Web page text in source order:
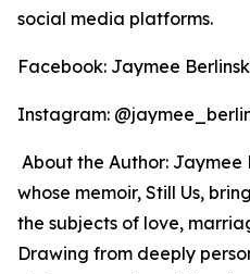
social media platforms.
Facebook: Jaymee
Instagram:
About the Author:
whose memoir, Still Us,
the subjects of love,
Drawing from deeply